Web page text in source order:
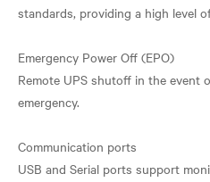
standards, providing a high level
Emergency Power Off (EPO)
Remote UPS shutoff in the event
emergency.
Communication ports
USB and Serial ports support